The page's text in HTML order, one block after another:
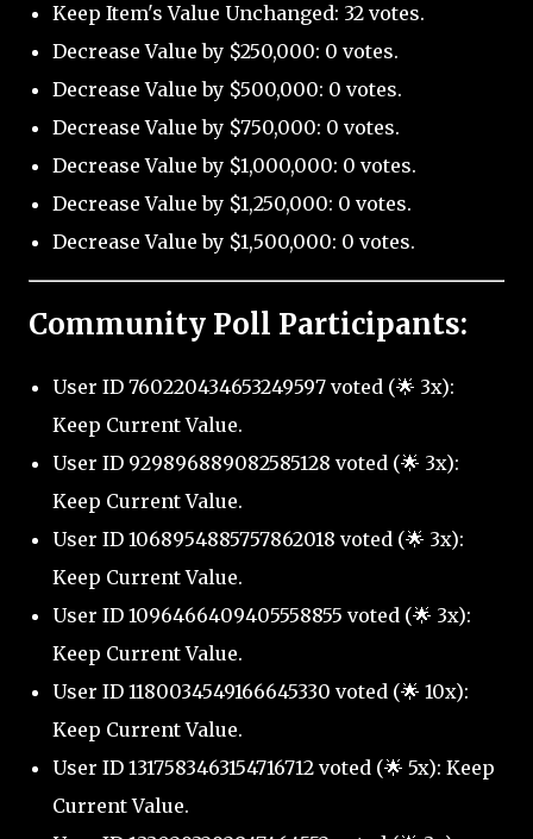
Keep Item's Value Unchanged: 32 votes.
Decrease Value by $250,000: 0 votes.
Decrease Value by $500,000: 0 votes.
Decrease Value by $750,000: 0 votes.
Decrease Value by $1,000,000: 0 votes.
Decrease Value by $1,250,000: 0 votes.
Decrease Value by $1,500,000: 0 votes.
Community Poll Participants:
User ID 760220434653249597 voted (🌟 3x):
Keep Current Value.
User ID 929896889082585128 voted (🌟 3x):
Keep Current Value.
User ID 1068954885757862018 voted (🌟 3x):
Keep Current Value.
User ID 1096466409405558855 voted (🌟 3x):
Keep Current Value.
User ID 1180034549166645330 voted (🌟 10x):
Keep Current Value.
User ID 1317583463154716712 voted (🌟 5x): Keep
Current Value.